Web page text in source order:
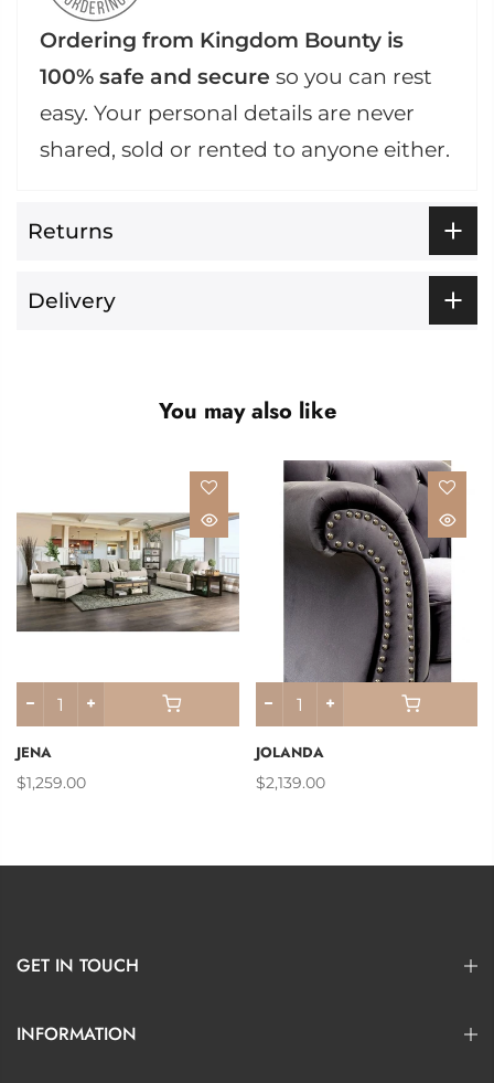
Ordering from Kingdom Bounty is
100% safe and secure so you can rest
easy. Your personal details are never
shared, sold or rented to anyone either.
Returns
Delivery
You may also like
JENA
$1,259.00
JOLANDA
$2,139.00
GET IN TOUCH
INFORMATION